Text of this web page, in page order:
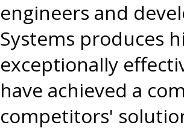
engineers and
Systems produces
exceptionally
have achieved a
competitors'